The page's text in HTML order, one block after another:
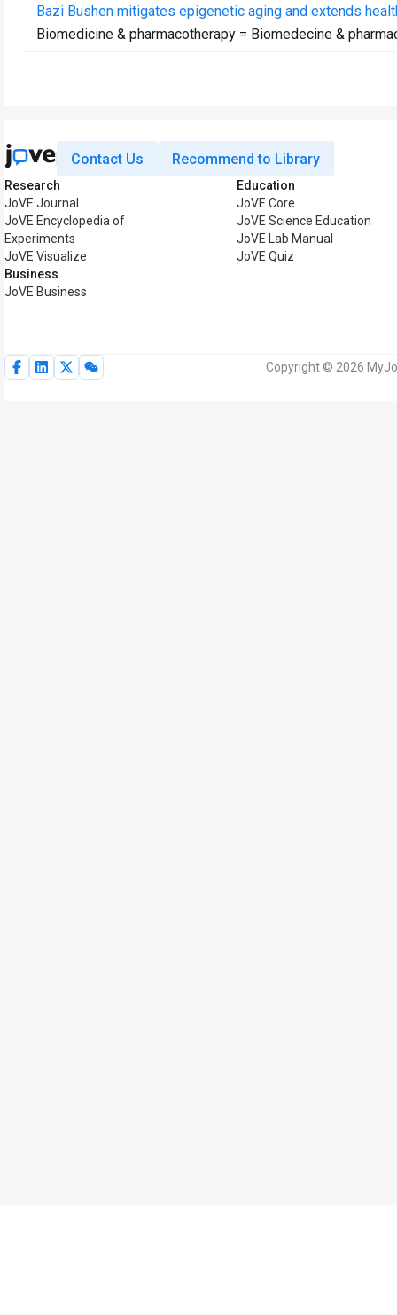
Bazi Bushen mitigates epigenetic aging and extends
Biomedicine & pharmacotherapy = Biomedecine &
Contact Us Recommend to Library
Research
JoVE Journal
JoVE Encyclopedia of
Experiments
JoVE Visualize
Business
JoVE Business
Education
JoVE Core
JoVE Science Education
JoVE Lab Manual
JoVE Quiz
Copyright © 2026